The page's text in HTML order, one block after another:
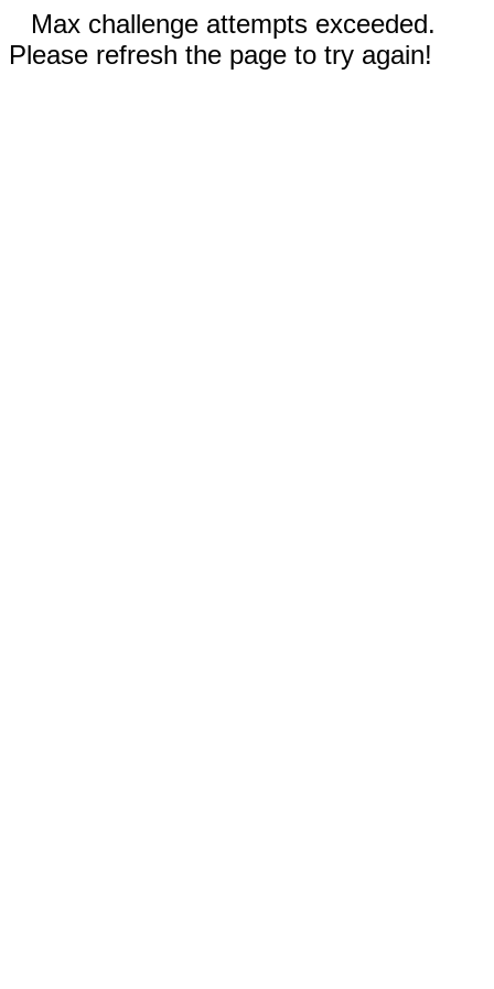
Max challenge attempts exceeded.
Please refresh the page to try again!